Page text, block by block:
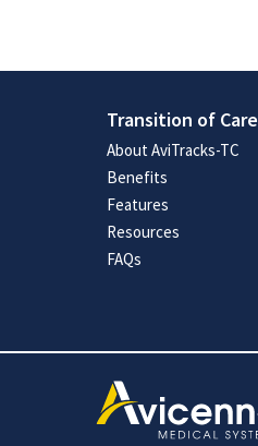
Transition of Care
About AviTracks-TC
Benefits
Features
Resources
FAQs